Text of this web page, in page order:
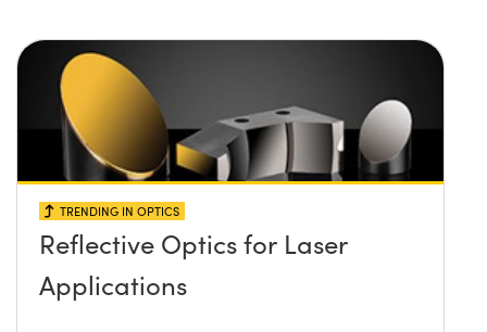
TRENDING IN OPTICS
Reflective Optics for Laser
Applications